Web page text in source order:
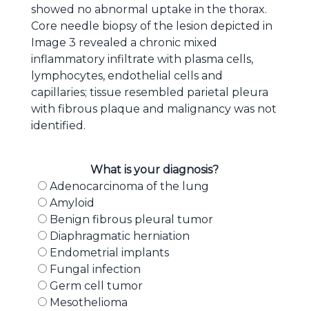
showed no abnormal uptake in the thorax.
Core needle biopsy of the lesion depicted in
Image 3 revealed a chronic mixed
inflammatory infiltrate with plasma cells,
lymphocytes, endothelial cells and
capillaries; tissue resembled parietal pleura
with fibrous plaque and malignancy was not
identified.
What is your diagnosis?
Adenocarcinoma of the lung
Amyloid
Benign fibrous pleural tumor
Diaphragmatic herniation
Endometrial implants
Fungal infection
Germ cell tumor
Mesothelioma